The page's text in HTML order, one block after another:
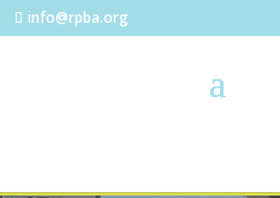
info@rpba.org